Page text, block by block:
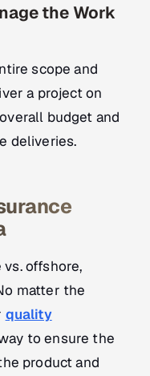
the Work
scope and
a project on
budget and
deliveries.
offshore,
matter the
quality
to ensure the
product and